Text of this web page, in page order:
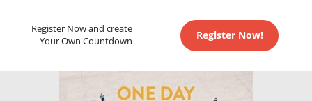
Register Now and create
Your Own Countdown
Register Now!